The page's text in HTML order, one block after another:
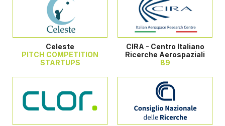
Celeste
PITCH COMPETITION
STARTUPS
CIRA - Centro Italiano
Ricerche Aerospaziali
B9